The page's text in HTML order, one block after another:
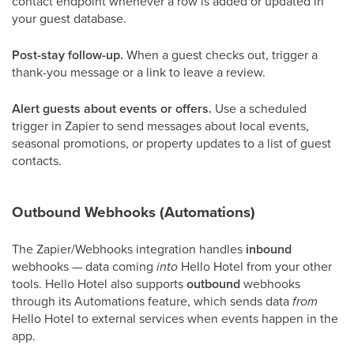
your guest database.
Post-stay follow-up. When a guest checks out, trigger a
thank-you message or a link to leave a review.
Alert guests about events or offers. Use a scheduled
trigger in Zapier to send messages about local events,
seasonal promotions, or property updates to a list of guest
contacts.
Outbound Webhooks (Automations)
The Zapier/Webhooks integration handles inbound
webhooks — data coming into Hello Hotel from your other
tools. Hello Hotel also supportsoutboundwebhooks
through its Automations feature, which sends datafrom
Hello Hotel to external services when events happen in the
app.